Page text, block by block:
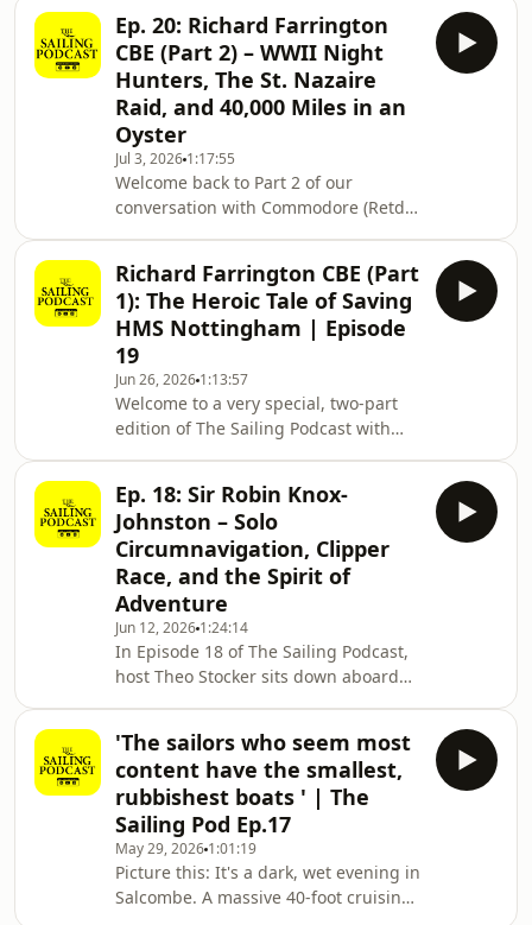
former Royal Marine, Yachtmaster
Instructor, and Marine Surveyor Justin
Morton to demystify marine
networks.Whether you sail a classic
cruiser or motor a deck saloon, your
plotters, radars, autopilots, and depth
sounders all depend on accurate
calibra
Ep. 20: Richard Farrington
CBE (Part 2) – WWII Night
Hunters, The St. Nazaire
Raid, and 40,000 Miles in an
Oyster
Jul 3, 2026 1:17:55
Welcome back to Part 2 of our
conversation with Commodore (Retd)
Richard steps into his role with the
Coastal Forces Heritage Trust. We dive
deep into the breathtaking, forgotten
history of WWII’s Night Hunters, the
volunteer yachties and fishermen who
manned wooden 'floating bombs' at
40 knots in the dark. Richard shar
Richard Farrington CBE (Part
1): The Heroic Tale of Saving
HMS Nottingham | Episode
19
Jun 26, 2026 1:13:57
Welcome to a very special, two-part
edition of The Sailing Podcast with
Oyster 485 Escapade of Reim in
Gosport with her owner, Commodore
(Retd) Richard Farrington CBE.Over a
distinguished 36-year career in the
Royal Navy, Richard commanded
everything from wooden mine
hunters to massive fleet flotillas. In
this gripping first
Ep. 18: Sir Robin Knox-
Johnston – Solo
Circumnavigation, Clipper
Race, and the Spirit of
Adventure
Jun 12, 2026 1:24:14
In Episode 18 of The Sailing Podcast,
host Theo Stocker sits down aboard
Knox-Johnston CBE. He is arguably the
greatest sailor of all time.As the first
person to sail solo and non-stop
around the world (1968 Golden Globe
Race), Sir Robin changed offshore
racing forever. In this exclusive chat,
he reflects on his legendary master
'The sailors who seem most
content have the smallest,
rubbishest boats ' | The
Sailing Pod Ep.17
May 29, 2026 1:01:19
Picture this: It's a dark, wet evening in
Salcombe. A massive 40-foot cruising